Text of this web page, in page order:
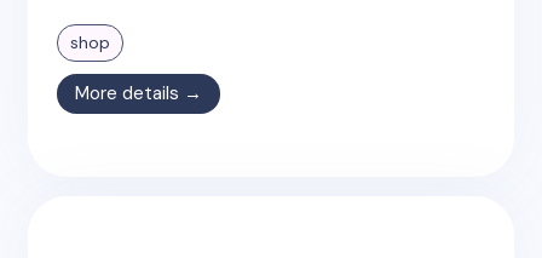
shop
More details →